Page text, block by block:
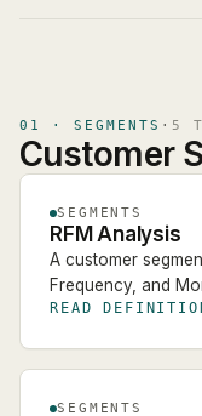
01 · SEGMENTS · 5
Customer
SEGMENTS
RFM Analysis
A customer
Frequency, and
READ
SEGMENTS